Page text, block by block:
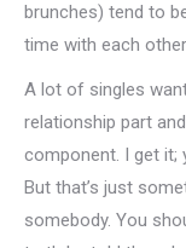
brunches) tend to
time with each
A lot of singles
relationship part
component. I get it;
But that’s just
somebody. You